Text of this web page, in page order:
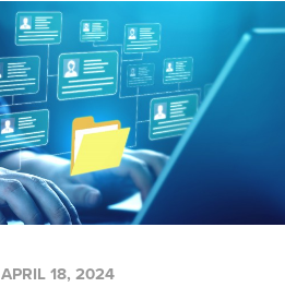
APRIL 18, 2024